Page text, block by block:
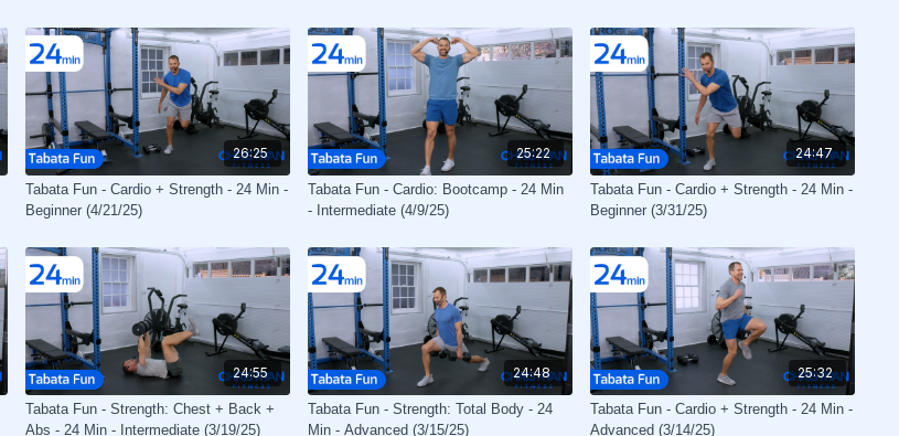
26:25
Tabata Fun - Cardio + Strength - 24 Min -
Beginner (4/21/25)
25:22
Tabata Fun - Cardio: Bootcamp - 24 Min
- Intermediate (4/9/25)
24:47
Tabata Fun - Cardio + Strength - 24 Min -
Beginner (3/31/25)
24:55
Tabata Fun - Strength: Chest + Back +
Abs - 24 Min - Intermediate (3/19/25)
24:48
Tabata Fun - Strength: Total Body - 24
Min - Advanced (3/15/25)
25:32
Tabata Fun - Cardio + Strength - 24 Min -
Advanced (3/14/25)